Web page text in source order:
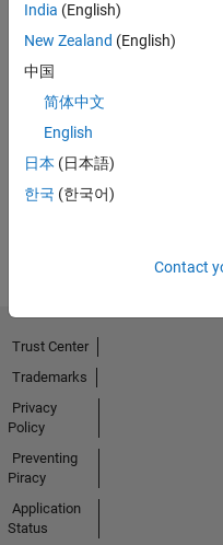
No
Badges
Earned
India (English)
New Zealand (English)
中国
简体中文
English
日本 (日本語)
한국 (한국어)
Contact
Trust Center
Trademarks
Privacy
Policy
Preventing
Piracy
Application
Status